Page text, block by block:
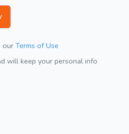
our Terms of Use
will keep your personal info